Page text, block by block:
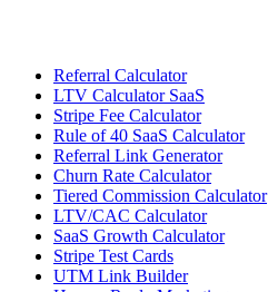
Referral Calculator
LTV Calculator SaaS
Stripe Fee Calculator
Rule of 40 SaaS Calculator
Referral Link Generator
Churn Rate Calculator
Tiered Commission Calculator
LTV/CAC Calculator
SaaS Growth Calculator
Stripe Test Cards
UTM Link Builder